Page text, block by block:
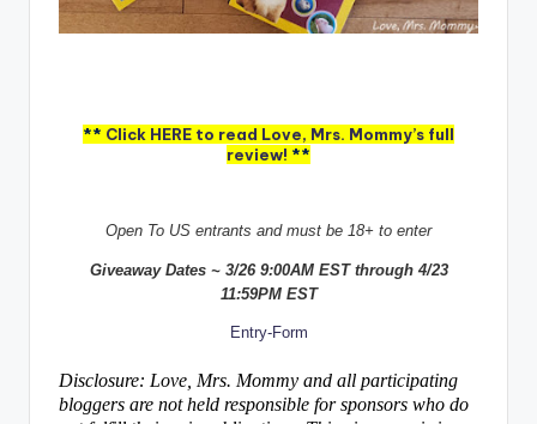
** Click HERE to read Love, Mrs. Mommy’s full
review! **
Open To US entrants and must be 18+ to enter
Giveaway Dates ~ 3/26 9:00AM EST through 4/23
11:59PM EST
Entry-Form
Disclosure: Love, Mrs. Mommy and all participating
bloggers are not held responsible for sponsors who do